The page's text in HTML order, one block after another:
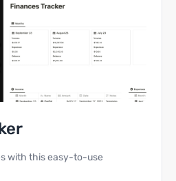
with this easy-to-use